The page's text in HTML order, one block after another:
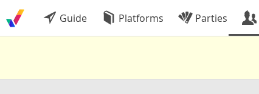
Guide Platforms Parties